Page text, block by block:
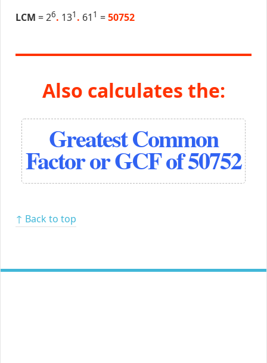
LCM = 26. 131 . 61 1 =50752
Also calculates the:
Greatest Common
Factor or GCF of 50752
↑ Back to top